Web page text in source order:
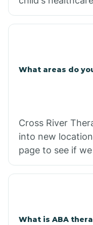
What areas do
Cross River
into new
page to see if
What is ABA